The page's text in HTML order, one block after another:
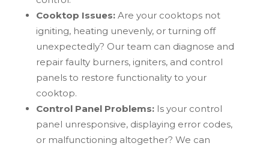
Cooktop Issues:Are your cooktops not
igniting, heating unevenly, or turning off
unexpectedly? Our team can diagnose and
repair faulty burners, igniters, and control
panels to restore functionality to your
cooktop.
Control Panel Problems:Is your control
panel unresponsive, displaying error codes,
or malfunctioning altogether? We can